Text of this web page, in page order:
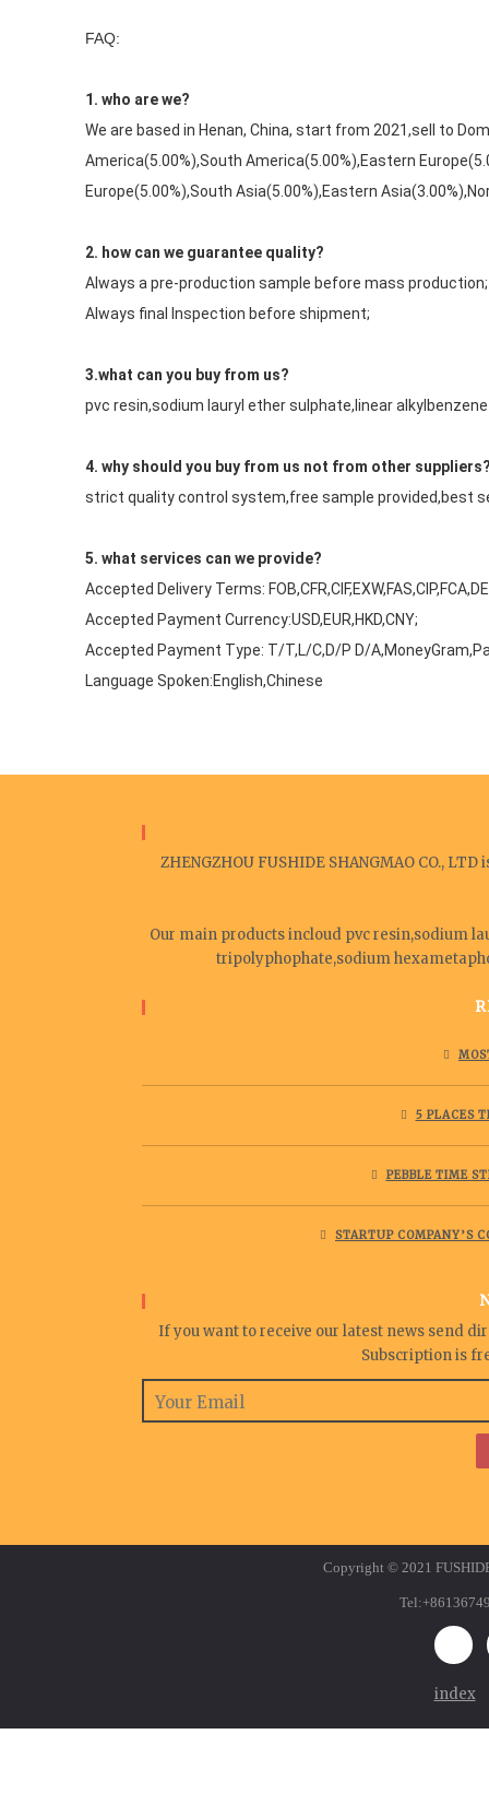
FAQ:
1. who are we?
We are based in Henan, China, start from 2021,sell to
America(5.00%),South America(5.00%),Eastern
Europe(5.00%),South Asia(5.00%),Eastern
2. how can we guarantee quality?
Always a pre-production sample before mass production;
Always final Inspection before shipment;
3.what can you buy from us?
pvc resin,sodium lauryl ether sulphate,linear
4. why should you buy from us not from other
strict quality control system,free sample provided,best
5. what services can we provide?
Accepted Delivery Terms:
Accepted Payment Currency:USD,EUR,HKD,CNY;
Accepted Payment Type: T/T,L/C,D/P D/
Language Spoken:English,Chinese
ZHENGZHOU FUSHIDE SHANGMAO CO.,
Our main products incloud pvc resin,sodium
tripolyphophate,sodium
5 PLACES
PEBBLE TIME
STARTUP COMPANY’S
If you want to receive our latest news send
Subscription is
Copyright © 2021
index